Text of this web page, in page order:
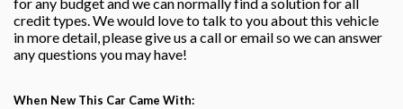
credit types. We would love to talk to you about this vehicle
in more detail, please give us a call or email so we can answer
any questions you may have!
When New This Car Came With: